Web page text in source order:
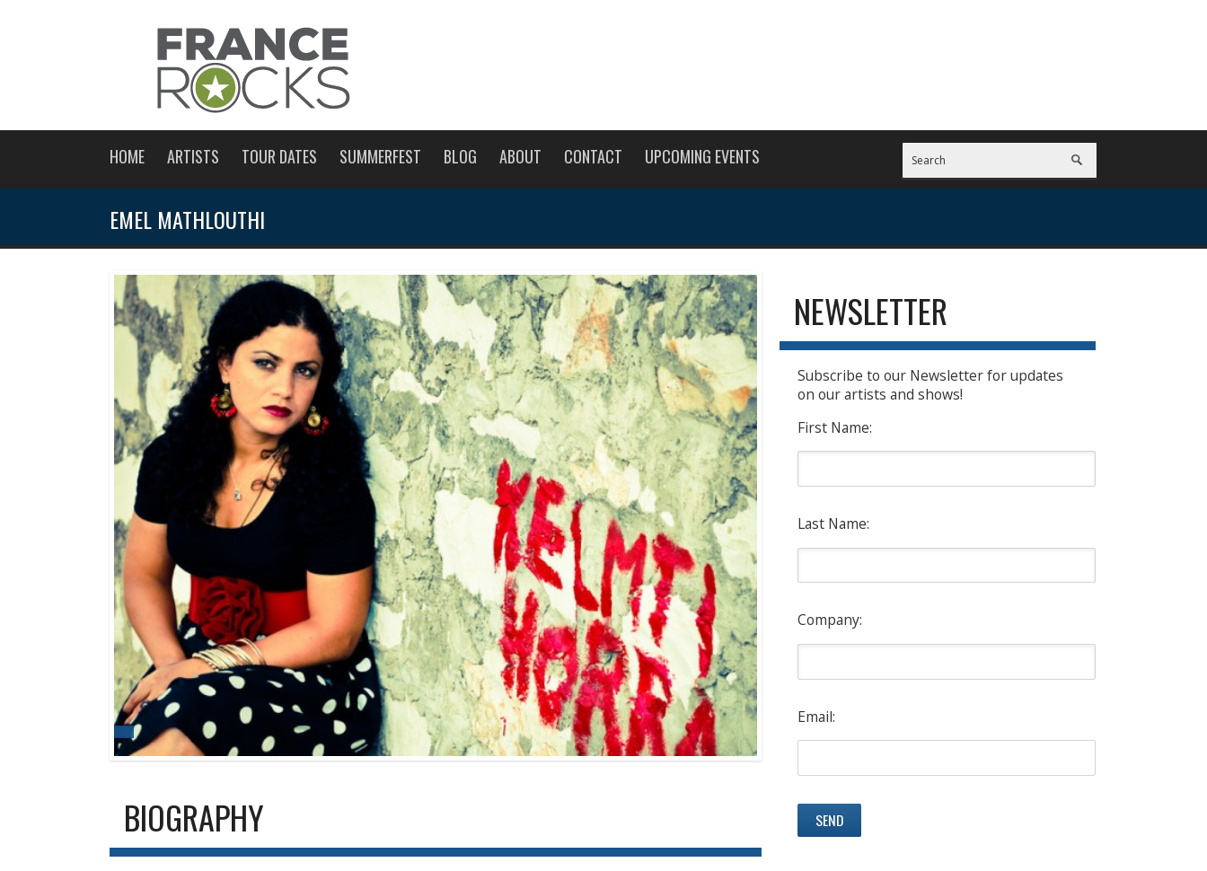
HOME ARTISTS TOUR DATES SUMMERFEST BLOG ABOUT CONTACT UPCOMING EVENTS
EMEL MATHLOUTHI
BIOGRAPHY
NEWSLETTER
Subscribe to our Newsletter for updates
on our artists and shows!
First Name:
Last Name:
Company:
Email: